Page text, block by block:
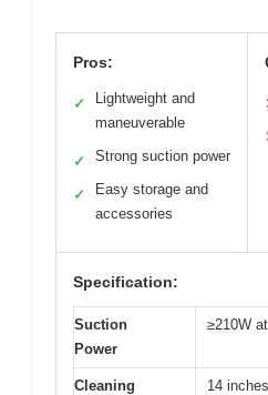
Pros:
✓
Lightweight and
maneuverable
✓ Strong suction power
✓
Easy storage and
accessories
Specification:
Suction
Power
≥210W
Cleaning
14 inches